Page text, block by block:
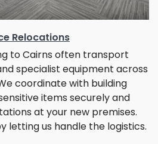
Relocations
to Cairns often transport
specialist equipment across
coordinate with building
items securely and
at your new premises.
letting us handle the logistics.